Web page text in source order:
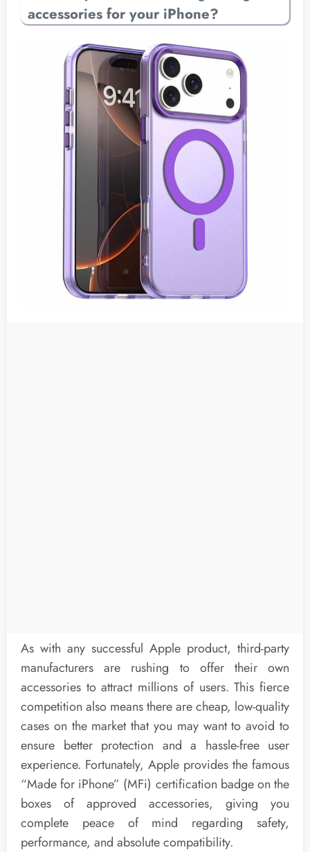
accessories for your iPhone?
As with any successful Apple product, third-party
manufacturers are rushing to offer their own
accessories to attract millions of users. This fierce
competition also means there are cheap, low-quality
cases on the market that you may want to avoid to
ensure better protection and a hassle-free user
experience. Fortunately, Apple provides the famous
“Made for iPhone” (MFi) certification badge on the
boxes of approved accessories, giving you
complete peace of mind regarding safety,
performance, and absolute compatibility.